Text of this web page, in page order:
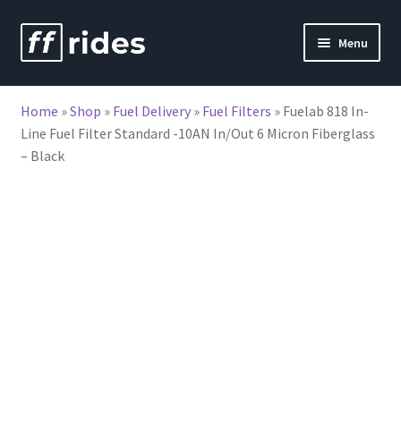
Skip
to
Skip
to
Menu
Home »Shop » Fuel Delivery» Fuel Filters » Fuelab 818 In-
Line Fuel Filter Standard -10AN In/Out 6 Micron Fiberglass
– Black